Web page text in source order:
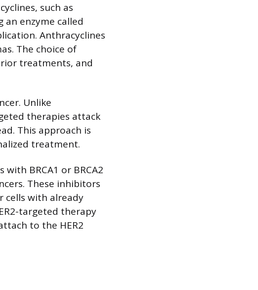
such as
enzyme called
Anthracyclines
The choice of
treatments, and
Unlike
therapies attack
This approach is
treatment.
BRCA1 or BRCA2
These inhibitors
cells with already
targeted therapy
to the HER2